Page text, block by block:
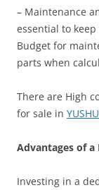
– Maintenance
essential to
Budget for
parts when
There are High
for sale in
Advantages of a
Investing in a